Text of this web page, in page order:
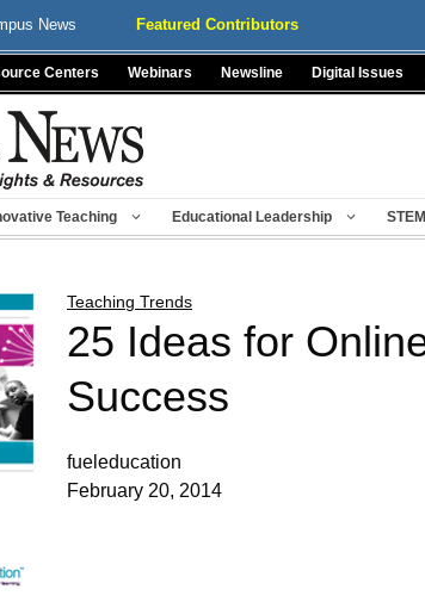
News Featured Contributors
Centers Webinars Newsline Digital Issues
Teaching Educational Leadership
Teaching Trends
25 Ideas for
Success
fueleducation
February 20, 2014